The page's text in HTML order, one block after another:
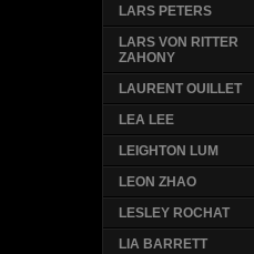
LARS PETERS
LARS VON RITTER
ZAHONY
LAURENT OUILLET
LEA LEE
LEIGHTON LUM
LEON ZHAO
LESLEY ROCHAT
LIA BARRETT